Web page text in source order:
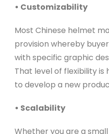
• Customizability
Most Chinese helmet
provision whereby
with specific graphic
That level of flexibility is
to develop a new
• Scalability
Whether you are a